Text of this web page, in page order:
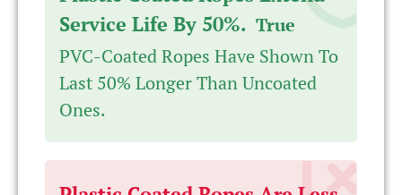
Service Life By 50%. True
PVC-Coated Ropes Have Shown To
Last 50% Longer Than Uncoated
Ones.